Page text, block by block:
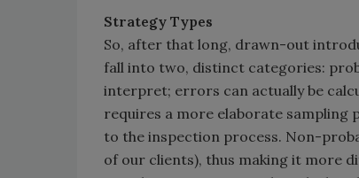
Strategy Types
So, after that long, drawn-out
fall into two, distinct categories:
interpret; errors can actually be
requires a more elaborate sampling
to the inspection process. Non-
of our clients), thus making it more